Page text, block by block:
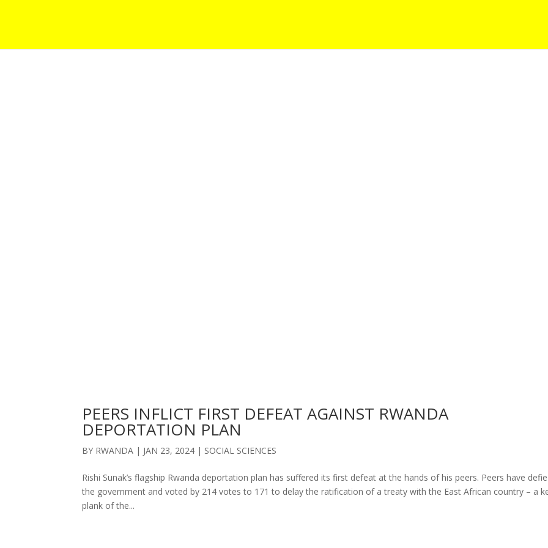
PEERS INFLICT FIRST DEFEAT AGAINST RWANDA
DEPORTATION PLAN
BY RWANDA | JAN 23, 2024 | SOCIAL SCIENCES
Rishi Sunak’s flagship Rwanda deportation plan has suffered its first defeat at the hands of his peers. Peers have
the government and voted by 214 votes to 171 to delay the ratification of a treaty with the East African country – a
plank of the...